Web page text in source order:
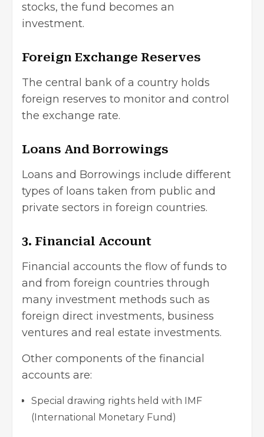
stocks, the fund becomes an
investment.
Foreign Exchange Reserves
The central bank of a country holds
foreign reserves to monitor and control
the exchange rate.
Loans And Borrowings
Loans and Borrowings include different
types of loans taken from public and
private sectors in foreign countries.
3. Financial Account
Financial accounts the flow of funds to
and from foreign countries through
many investment methods such as
foreign direct investments, business
ventures and real estate investments.
Other components of the financial
accounts are:
Special drawing rights held with IMF
(International Monetary Fund)